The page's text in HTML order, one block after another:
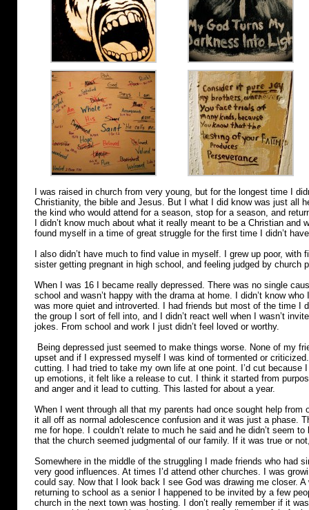
I was raised in church from very young, but for the longest time I
Christianity, the bible and Jesus. But I what I did know was just all
the kind who would attend for a season, stop for a season, and
I didn’t know much about what it really meant to be a Christian and
found myself in a time of great struggle for the first time I didn’t
I also didn’t have much to find value in myself. I grew up poor, with
sister getting pregnant in high school, and feeling judged by church
When I was 16 I became really depressed. There was no single
school and wasn’t happy with the drama at home. I didn’t know
was more quiet and introverted. I had friends but most of the time I
the group I sort of fell into, and I didn’t react well when I wasn’t
jokes. From school and work I just didn’t feel loved or worthy.
Being depressed just seemed to make things worse. None of my
upset and if I expressed myself I was kind of tormented or
cutting. I had tried to take my own life at one point. I’d cut because
up emotions, it felt like a release to cut. I think it started from
and anger and it lead to cutting. This lasted for about a year.
When I went through all that my parents had once sought help from
it all off as normal adolescence confusion and it was just a phase.
me for hope. I couldn’t relate to much he said and he didn’t seem
that the church seemed judgmental of our family. If it was true or
Somewhere in the middle of the struggling I made friends who had
very good influences. At times I’d attend other churches. I was
could say. Now that I look back I see God was drawing me closer.
returning to school as a senior I happened to be invited by a few
church in the next town was hosting. I don’t really remember if it